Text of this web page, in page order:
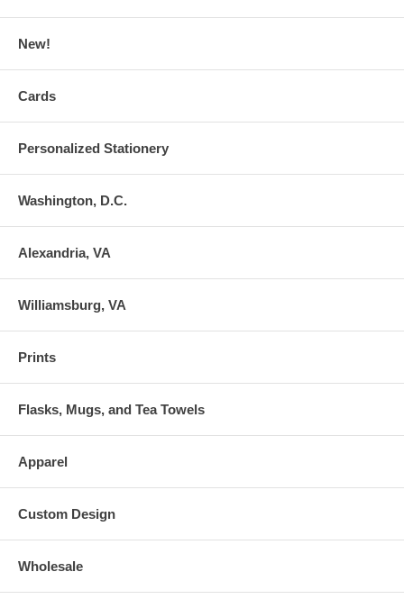
New!
Cards
Personalized Stationery
Washington, D.C.
Alexandria, VA
Williamsburg, VA
Prints
Flasks, Mugs, and Tea Towels
Apparel
Custom Design
Wholesale